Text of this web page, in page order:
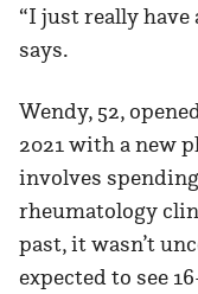
“I just really
says.
Wendy, 52,
2021 with a new
involves
rheumatology
past, it wasn’t
expected to see